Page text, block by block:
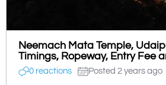
Neemach Mata Temple,
Timings, Ropeway, Entry Fee
0 reactions Posted 2 years ago